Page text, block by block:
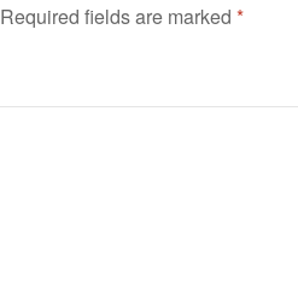
Required fields are marked *